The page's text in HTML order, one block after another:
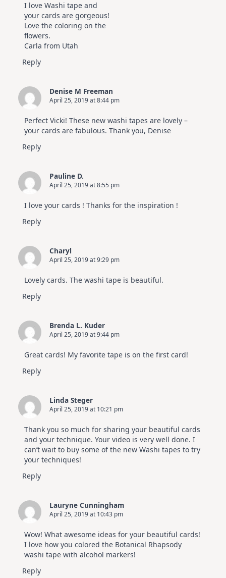
I love Washi tape and
your cards are gorgeous!
Love the coloring on the
flowers.
Carla from Utah
Reply
Denise M Freeman
April 25, 2019 at 8:44 pm
Perfect Vicki! These new washi tapes are lovely –
your cards are fabulous. Thank you, Denise
Reply
Pauline D.
April 25, 2019 at 8:55 pm
I love your cards ! Thanks for the inspiration !
Reply
Charyl
April 25, 2019 at 9:29 pm
Lovely cards. The washi tape is beautiful.
Reply
Brenda L. Kuder
April 25, 2019 at 9:44 pm
Great cards! My favorite tape is on the first card!
Reply
Linda Steger
April 25, 2019 at 10:21 pm
Thank you so much for sharing your beautiful cards
and your technique. Your video is very well done. I
can’t wait to buy some of the new Washi tapes to try
your techniques!
Reply
Lauryne Cunningham
April 25, 2019 at 10:43 pm
Wow! What awesome ideas for your beautiful cards!
I love how you colored the Botanical Rhapsody
washi tape with alcohol markers!
Reply